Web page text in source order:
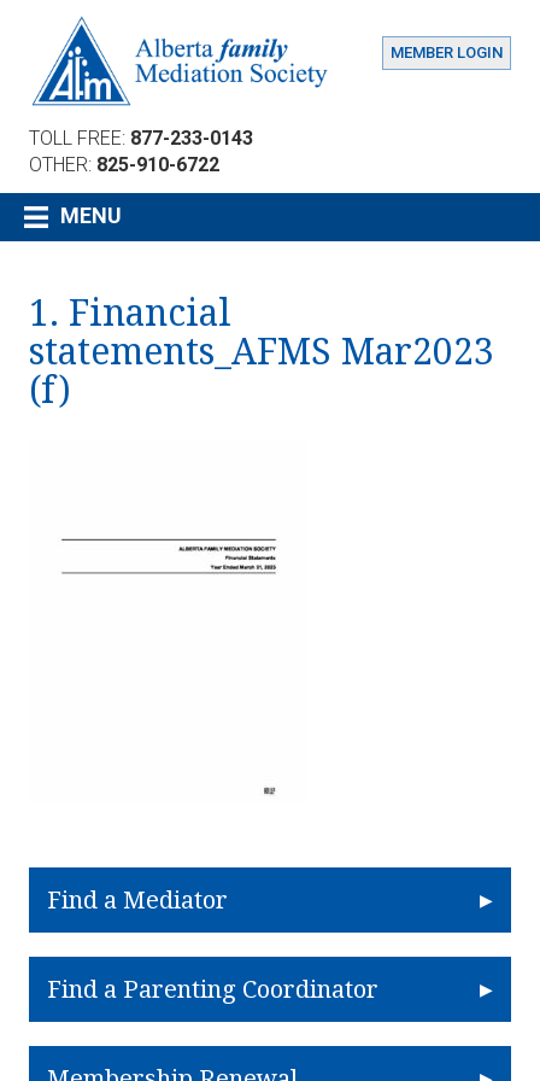
MEMBER LOGIN
TOLL FREE: 877-233-0143
OTHER: 825-910-6722
MENU
1. Financial
statements_AFMS Mar2023
(f)
Find a Mediator
Find a Parenting Coordinator